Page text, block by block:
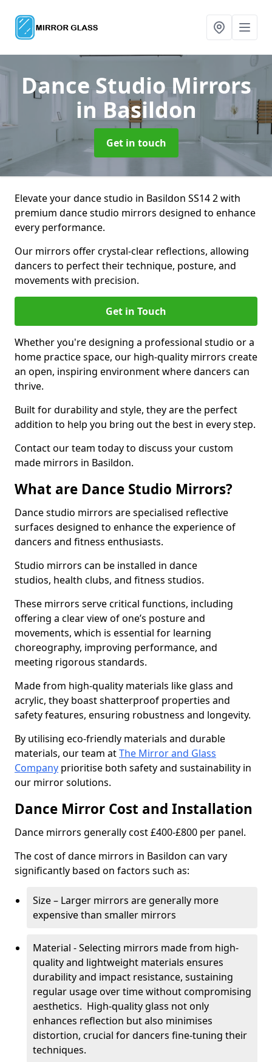
Dance Studio Mirrors
in Basildon
Get in touch
Elevate your dance studio in Basildon SS14 2 with
premium dance studio mirrors designed to enhance
every performance.
Our mirrors offer crystal-clear reflections, allowing
dancers to perfect their technique, posture, and
movements with precision.
Get in Touch
Whether you're designing a professional studio or a
home practice space, our high-quality mirrors create
an open, inspiring environment where dancers can
thrive.
Built for durability and style, they are the perfect
addition to help you bring out the best in every step.
Contact our team today to discuss your custom
made mirrors in Basildon.
What are Dance Studio Mirrors?
Dance studio mirrors are specialised reflective
surfaces designed to enhance the experience of
dancers and fitness enthusiasts.
Studio mirrors can be installed in dance
studios, health clubs, and fitness studios.
These mirrors serve critical functions, including
offering a clear view of one’s posture and
movements, which is essential for learning
choreography, improving performance, and
meeting rigorous standards.
Made from high-quality materials like glass and
acrylic, they boast shatterproof properties and
safety features, ensuring robustness and longevity.
By utilising eco-friendly materials and durable
materials, our team atThe Mirror and Glass
Company prioritise both safety and sustainability in
our mirror solutions.
Dance Mirror Cost and Installation
Dance mirrors generally cost £400-£800 per panel.
The cost of dance mirrors in Basildon can vary
significantly based on factors such as:
Size – Larger mirrors are generally more
expensive than smaller mirrors
Material - Selecting mirrors made from high-
quality and lightweight materials ensures
durability and impact resistance, sustaining
regular usage over time without compromising
aesthetics. High-quality glass not only
enhances reflection but also minimises
distortion, crucial for dancers fine-tuning their
techniques.